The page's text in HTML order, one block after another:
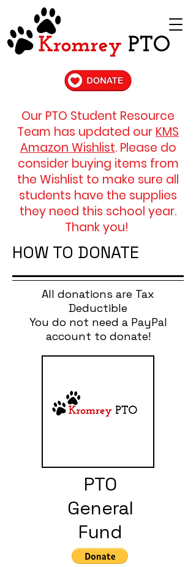
Our PTO Student Resource
Team has updated our KMS
Amazon Wishlist. Please do
consider buying items from
the Wishlist to make sure all
students have the supplies
they need ​ this school year.
Thank you!
HOW TO DONATE
All donations are Tax
Deductible
You do not need a PayPal
account to donate!
PTO
General
Fund